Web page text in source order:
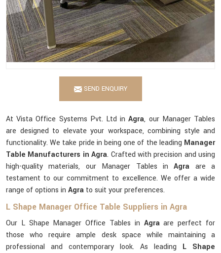
SEND ENQUIRY
At Vista Office Systems Pvt. Ltd inAgra, our Manager Tables
are designed to elevate your workspace, combining style and
functionality. We take pride in being one of the leading Manager
Table Manufacturers in Agra. Crafted with precision and using
high-quality materials, our Manager Tables inAgra are a
testament to our commitment to excellence. We offer a wide
range of options in Agra to suit your preferences.
L Shape Manager Office Table Suppliers in Agra
Our L Shape Manager Office Tables in Agraare perfect for
those who require ample desk space while maintaining a
professional and contemporary look. As leading L Shape